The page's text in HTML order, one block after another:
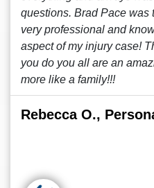
questions. Brad Pace was
very professional and
aspect of my injury case!
you do you all are an
more like a family!!!
Rebecca O.,